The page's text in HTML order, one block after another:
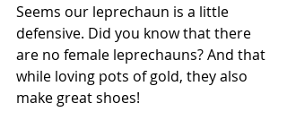
Seems our leprechaun is a little
defensive. Did you know that there
are no female leprechauns? And that
while loving pots of gold, they also
make great shoes!